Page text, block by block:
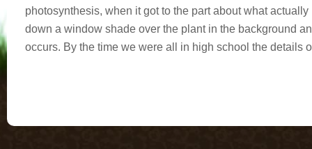
photosynthesis, when it got to the part about what
down a window shade over the plant in the background
occurs. By the time we were all in high school the details